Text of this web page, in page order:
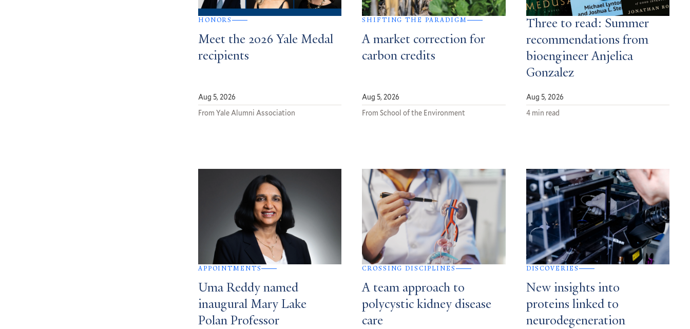
HONORS
Meet the 2026 Yale Medal
recipients
Aug 5, 2026
From Yale Alumni Association
SHIFTING THE PARADIGM
A market correction for
carbon credits
Aug 5, 2026
From School of the Environment
Three to read: Summer
recommendations from
bioengineer Anjelica
Gonzalez
Aug 5, 2026
4 min read
APPOINTMENTS
Uma Reddy named
inaugural Mary Lake
Polan Professor
CROSSING DISCIPLINES
A team approach to
polycystic kidney disease
care
DISCOVERIES
New insights into
proteins linked to
neurodegeneration